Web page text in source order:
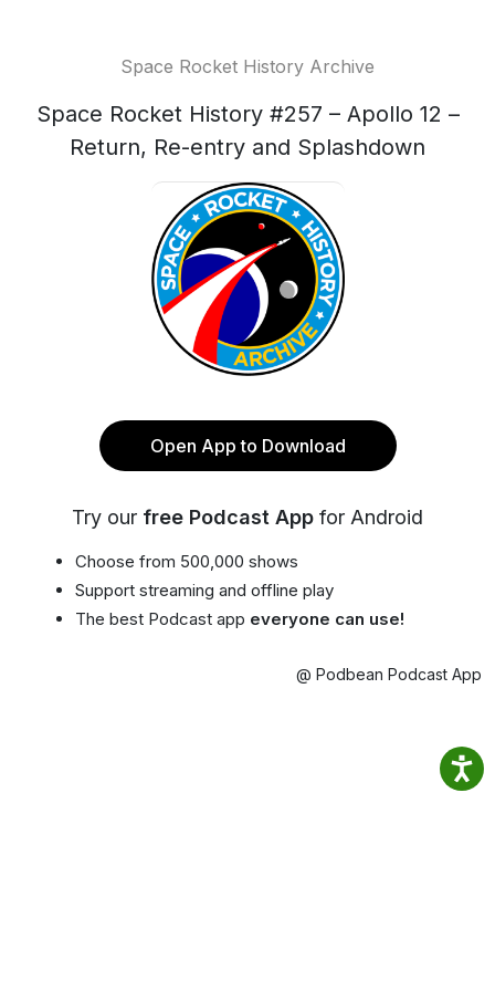
Space Rocket History Archive
Space Rocket History #257 – Apollo 12 –
Return, Re-entry and Splashdown
Open App to Download
Try our free Podcast App for Android
Choose from 500,000 shows
Support streaming and offline play
The best Podcast app everyone can use!
@ Podbean Podcast App